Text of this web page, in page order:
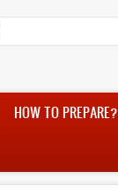
HOW TO PREPARE?